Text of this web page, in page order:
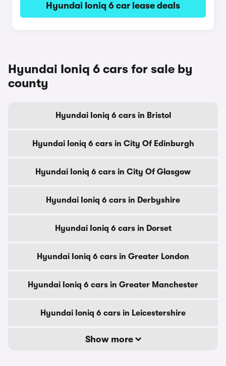
Hyundai Ioniq 6 car lease deals
Hyundai Ioniq 6 cars for sale by
county
Hyundai Ioniq 6 cars in Bristol
Hyundai Ioniq 6 cars in City Of Edinburgh
Hyundai Ioniq 6 cars in City Of Glasgow
Hyundai Ioniq 6 cars in Derbyshire
Hyundai Ioniq 6 cars in Dorset
Hyundai Ioniq 6 cars in Greater London
Hyundai Ioniq 6 cars in Greater Manchester
Hyundai Ioniq 6 cars in Leicestershire
Show more